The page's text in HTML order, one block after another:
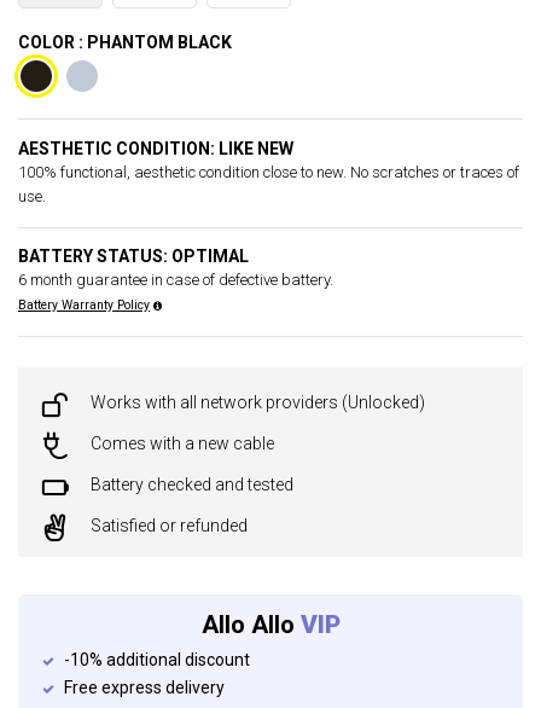
COLOR : PHANTOM BLACK
AESTHETIC CONDITION: LIKE NEW
100% functional, aesthetic condition close to new. No scratches or traces of
use.
BATTERY STATUS: OPTIMAL
6 month guarantee in case of defective battery.
Battery Warranty Policy
Works with all network providers (Unlocked)
Comes with a new cable
Battery checked and tested
Satisfied or refunded
Allo Allo VIP
-10% additional discount
Free express delivery